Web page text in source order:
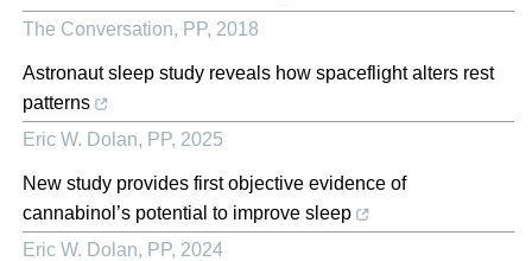
The Conversation, PP, 2018
Astronaut sleep study reveals how spaceflight alters rest
patterns
Eric W. Dolan, PP, 2025
New study provides first objective evidence of
cannabinol’s potential to improve sleep
Eric W. Dolan, PP, 2024